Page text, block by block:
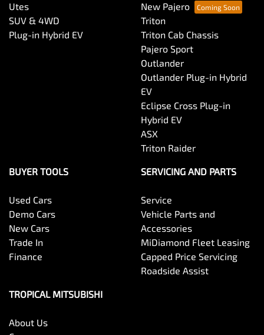
Utes
SUV & 4WD
Plug-in Hybrid EV
New Pajero
Triton
Triton Cab Chassis
Pajero Sport
Outlander
Outlander Plug-in Hybrid
EV
Eclipse Cross Plug-in
Hybrid EV
ASX
Triton Raider
BUYER TOOLS
Used Cars
Demo Cars
New Cars
Trade In
Finance
SERVICING AND PARTS
Service
Vehicle Parts and
Accessories
MiDiamond Fleet Leasing
Capped Price Servicing
Roadside Assist
TROPICAL MITSUBISHI
About Us